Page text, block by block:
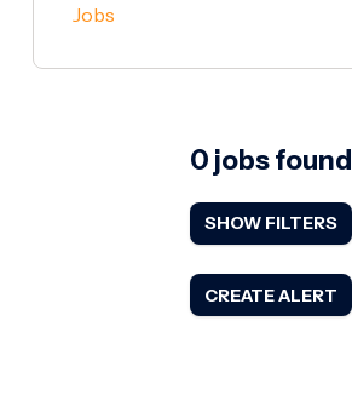
Jobs
0 jobs found
SHOW FILTERS
CREATE ALERT